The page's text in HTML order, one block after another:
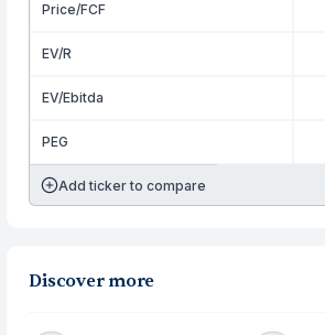
Price/FCF
EV/R
EV/Ebitda
PEG
Add ticker to compare
Discover more